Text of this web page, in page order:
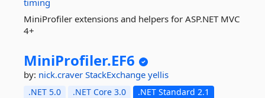
timing
MiniProfiler extensions and helpers for ASP.NET MVC
4+
MiniProfiler.EF6
by: nick.craver StackExchange yellis
.NET 5.0 .NET Core 3.0
.NET Standard 2.1